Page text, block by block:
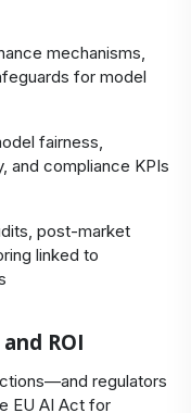
mechanisms,
for model
fairness,
and compliance KPIs
post-market
linked to
ROI
regulators
EU AI Act for